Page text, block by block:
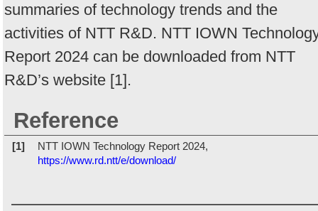
summaries of technology trends and the
activities of NTT R&D. NTT IOWN
Report 2024 can be downloaded from NTT
R&D’s website [1].
Reference
[1]
NTT IOWN Technology Report 2024,
https://www.rd.ntt/e/download/